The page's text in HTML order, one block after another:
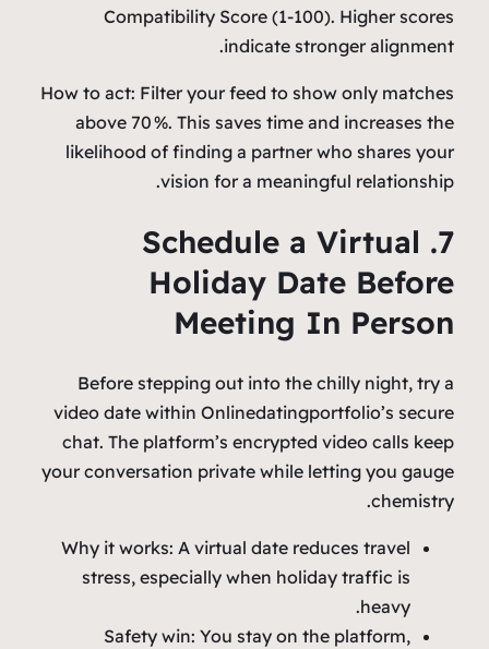
Compatibility Score (1‑100). Higher scores
indicate stronger alignment.
How to act: Filter your feed to show only matches
above 70 %. This saves time and increases the
likelihood of finding a partner who shares your
vision for a meaningful relationship.
7. Schedule a Virtual
Holiday Date Before
Meeting In Person
Before stepping out into the chilly night, try a
video date within Onlinedatingportfolio’s secure
chat. The platform’s encrypted video calls keep
your conversation private while letting you gauge
chemistry.
Why it works: A virtual date reduces travel
stress, especially when holiday traffic is
heavy.
Safety win: You stay on the platform,